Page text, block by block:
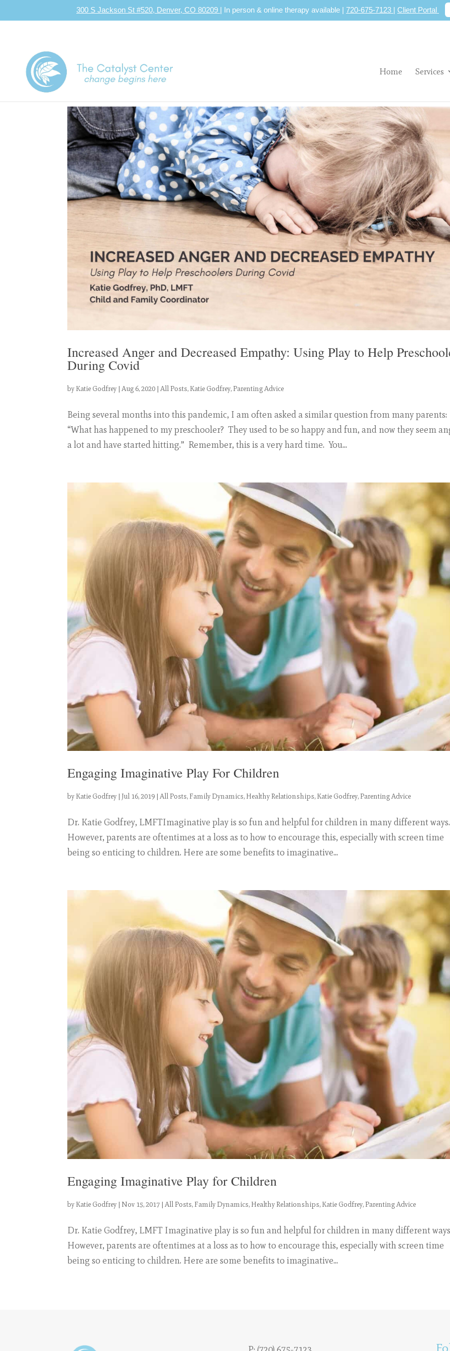
300 S Jackson St #520, Denver, CO 80209 | In person & online therapy available | 720-675-7123 | Client Portal
Home Services
Increased Anger and Decreased Empathy: Using Play to Help
During Covid
by Katie Godfrey |Aug 6, 2020 |All Posts, Katie Godfrey,Parenting Advice
Being several months into this pandemic, I am often asked a similar question from many parents:
“What has happened to my preschooler? They used to be so happy and fun, and now they seem
a lot and have started hitting.” Remember, this is a very hard time. You...
Engaging Imaginative Play For Children
by Katie Godfrey |Jul 16, 2019 |All Posts, Family Dynamics, Healthy Relationships, Katie Godfrey,Parenting Advice
Dr. Katie Godfrey, LMFTImaginative play is so fun and helpful for children in many different ways.
However, parents are oftentimes at a loss as to how to encourage this, especially with screen time
being so enticing to children. Here are some benefits to imaginative...
Engaging Imaginative Play for Children
by Katie Godfrey | Nov 15, 2017 |All Posts, Family Dynamics, Healthy Relationships, Katie Godfrey,Parenting Advice
Dr. Katie Godfrey, LMFT Imaginative play is so fun and helpful for children in many different
However, parents are oftentimes at a loss as to how to encourage this, especially with screen time
being so enticing to children. Here are some benefits to imaginative...